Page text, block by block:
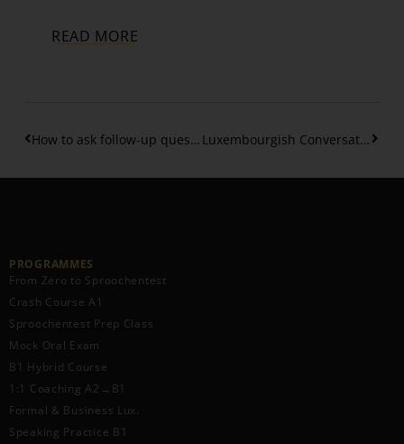
READ MORE
How to ask follow-up questions in Luxembourgish Luxembourgish Conversation Workout #5 – Talking about food
PROGRAMMES
From Zero to Sproochentest
Crash Course A1
Sproochentest Prep Class
Mock Oral Exam
B1 Hybrid Course
1:1 Coaching A2→B1
Formal & Business Lux.
Speaking Practice B1